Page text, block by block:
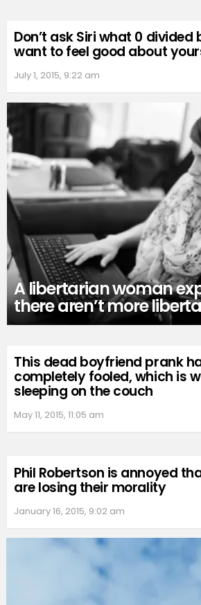
Don’t ask Siri what 0 divided
want to feel good about
July 1, 2015, 9:22 am
A libertarian woman
there aren’t more
This dead boyfriend prank
completely fooled, which is
sleeping on the couch
May 11, 2015, 11:05 am
Phil Robertson is annoyed
are losing their morality
January 16, 2015, 9:02 am